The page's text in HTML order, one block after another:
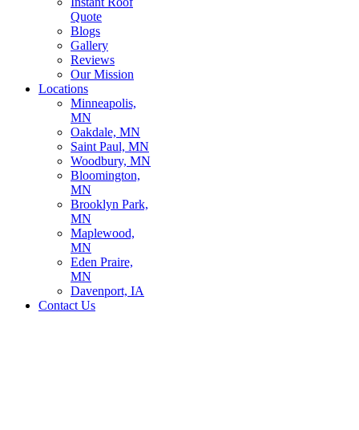
Quote
Blogs
Gallery
Reviews
Our Mission
Locations
Minneapolis,
MN
Oakdale, MN
Saint Paul, MN
Woodbury, MN
Bloomington,
MN
Brooklyn Park,
MN
Maplewood,
MN
Eden Praire,
MN
Davenport, IA
Contact Us